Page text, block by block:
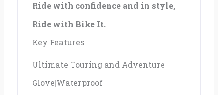
Ride with confidence and in style,
Ride with Bike It.
Key Features
Ultimate Touring and Adventure
Glove|Waterproof